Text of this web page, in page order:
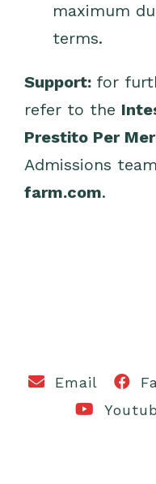
maximum
terms.
Support: for
refer to the
Prestito Per
Admissions
farm.com.
Email